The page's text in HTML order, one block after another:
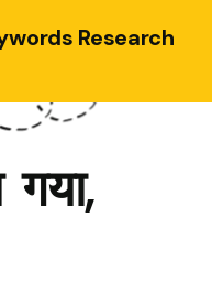
Research